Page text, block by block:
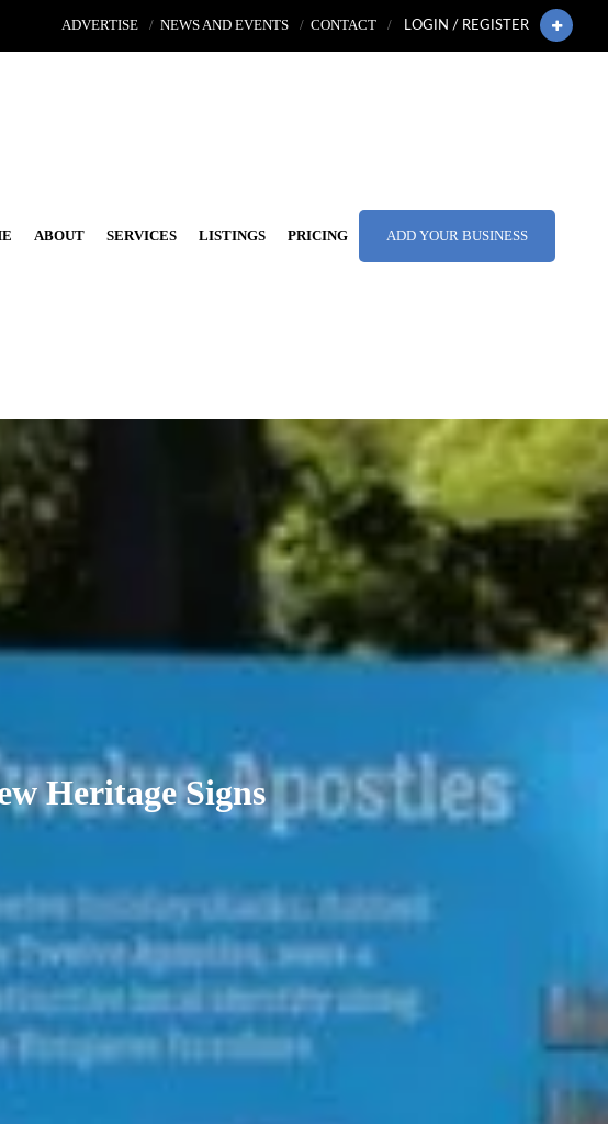
ADVERTISE NEWS AND EVENTS CONTACT LOGIN / REGISTER
ABOUT SERVICES LISTINGS PRICING ADD YOUR BUSINESS
Heritage Signs